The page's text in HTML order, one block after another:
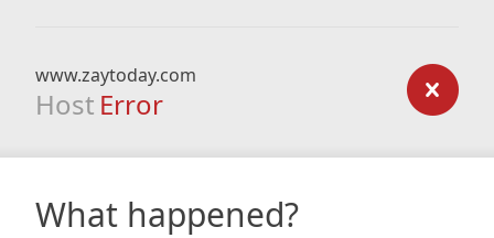
www.zaytoday.com
Host Error
What happened?